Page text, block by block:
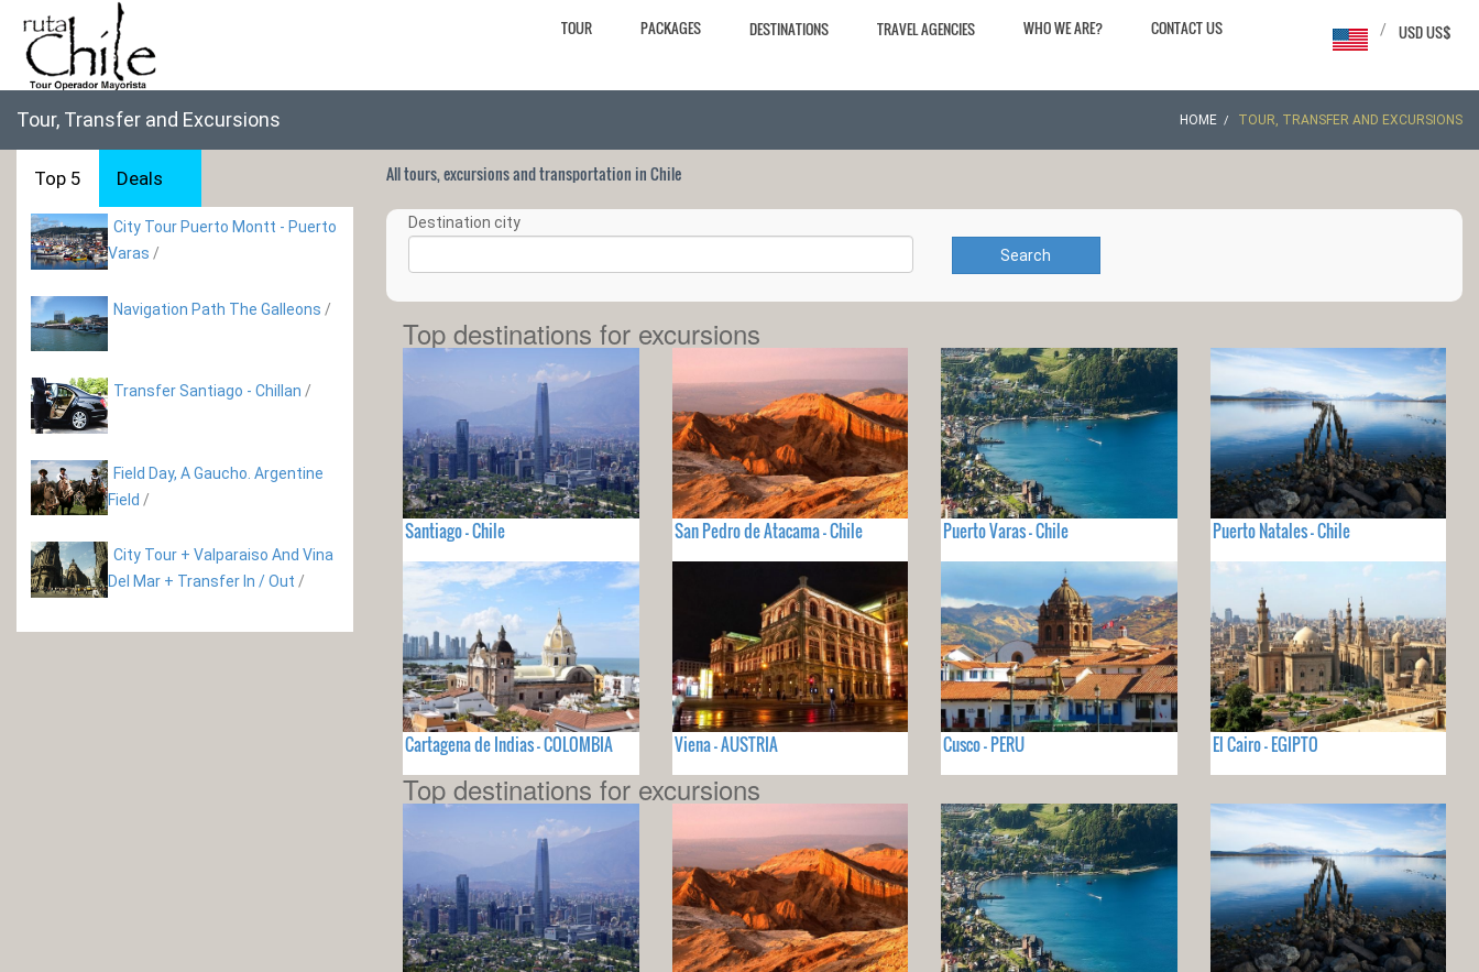
TOUR PACKAGES DESTINATIONS TRAVEL AGENCIES WHO WE ARE? CONTACT US USD US$
/
Tour, Transfer and Excursions HOME TOUR, TRANSFER AND EXCURSIONS
Top 5 Deals
City Tour Puerto Montt - Puerto
Varas /
Navigation Path The Galleons /
Transfer Santiago - Chillan /
Field Day, A Gaucho. Argentine
Field /
City Tour + Valparaiso And Vina
Del Mar + Transfer In / Out /
All tours, excursions and transportation in Chile
Destination city
Search
Top destinations for excursions
Santiago - Chile San Pedro de Atacama - Chile Puerto Varas - Chile Puerto Natales - Chile
Cartagena de Indias - COLOMBIA Viena - AUSTRIA Cusco - PERU El Cairo - EGIPTO
Top destinations for excursions